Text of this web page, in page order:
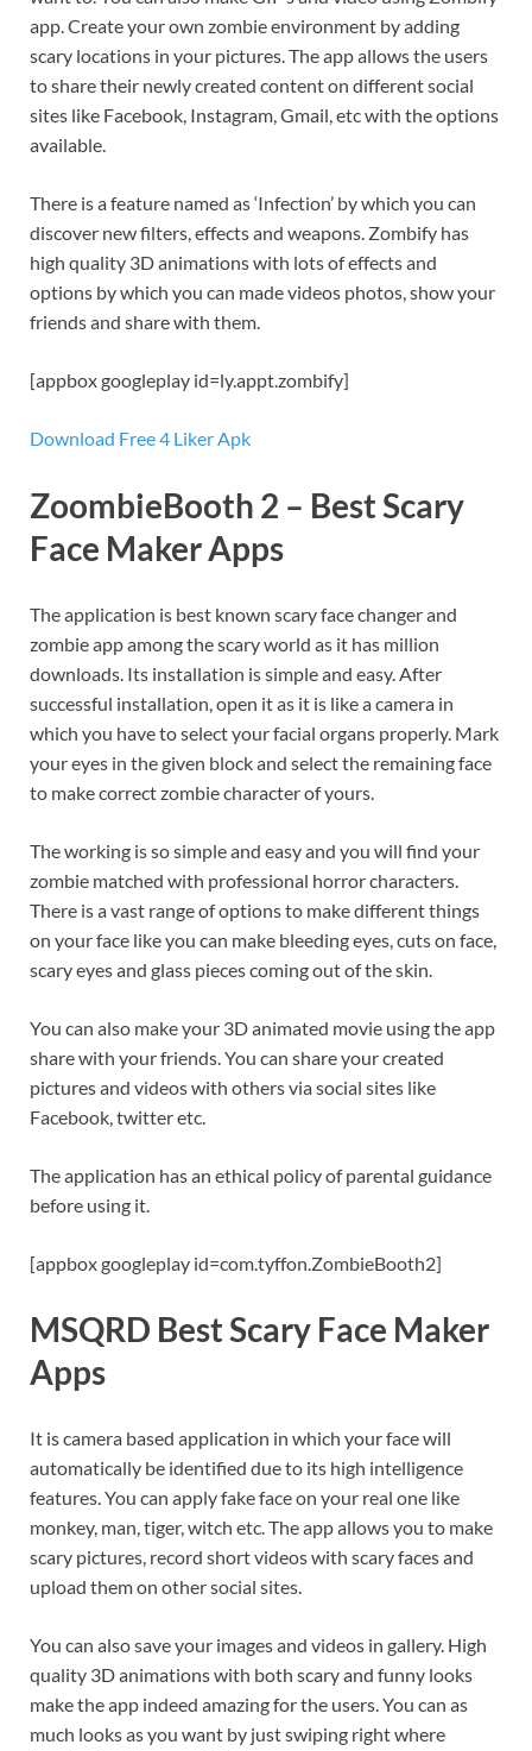
app. Create your own zombie environment by adding
scary locations in your pictures. The app allows the users
to share their newly created content on different social
sites like Facebook, Instagram, Gmail, etc with the options
available.
There is a feature named as ‘Infection’ by which you can
discover new filters, effects and weapons. Zombify has
high quality 3D animations with lots of effects and
options by which you can made videos photos, show your
friends and share with them.
[appbox googleplay id=ly.appt.zombify]
Download Free 4 Liker Apk
ZoombieBooth 2 – Best Scary
Face Maker Apps
The application is best known scary face changer and
zombie app among the scary world as it has million
downloads. Its installation is simple and easy. After
successful installation, open it as it is like a camera in
which you have to select your facial organs properly. Mark
your eyes in the given block and select the remaining face
to make correct zombie character of yours.
The working is so simple and easy and you will find your
zombie matched with professional horror characters.
There is a vast range of options to make different things
on your face like you can make bleeding eyes, cuts on face,
scary eyes and glass pieces coming out of the skin.
You can also make your 3D animated movie using the app
share with your friends. You can share your created
pictures and videos with others via social sites like
Facebook, twitter etc.
The application has an ethical policy of parental guidance
before using it.
[appbox googleplay id=com.tyffon.ZombieBooth2]
MSQRD Best Scary Face Maker
Apps
It is camera based application in which your face will
automatically be identified due to its high intelligence
features. You can apply fake face on your real one like
monkey, man, tiger, witch etc. The app allows you to make
scary pictures, record short videos with scary faces and
upload them on other social sites.
You can also save your images and videos in gallery. High
quality 3D animations with both scary and funny looks
make the app indeed amazing for the users. You can as
much looks as you want by just swiping right where